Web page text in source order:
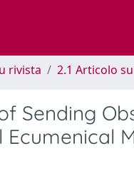
rivista 2.1 Articolo
Sending